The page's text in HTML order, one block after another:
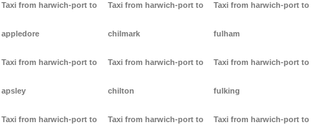
Taxi from harwich-port to
appledore
Taxi from harwich-port to
apsley
Taxi from harwich-port to
Taxi from harwich-port to
chilmark
Taxi from harwich-port to
chilton
Taxi from harwich-port to
Taxi from harwich-port to
fulham
Taxi from harwich-port to
fulking
Taxi from harwich-port to